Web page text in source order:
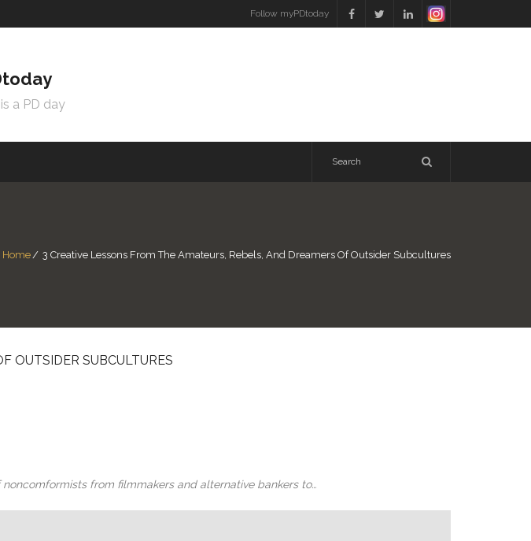
Follow myPDtoday
a PD day
Home/ 3 Creative Lessons From The Amateurs, Rebels, And Dreamers Of Outsider Subcultures
OUTSIDER SUBCULTURES
from filmmakers and alternative bankers to…